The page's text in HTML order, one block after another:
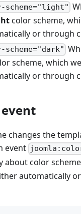
scheme="light"
color scheme,
or through
scheme, which
or through
event
changes the
event
about color
automatically